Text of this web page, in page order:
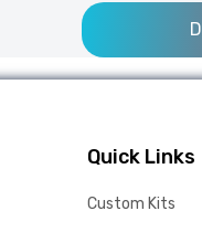
Quick Links
Custom Kits